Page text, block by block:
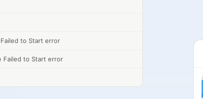
to Start error
Failed to Start error